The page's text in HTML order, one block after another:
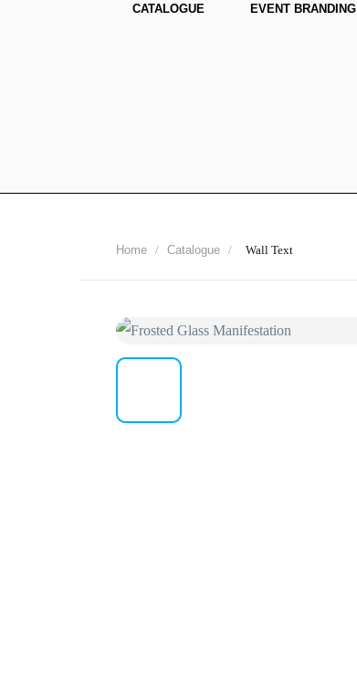
CATALOGUE EVENT BRANDING
Home / Catalogue / Wall Text